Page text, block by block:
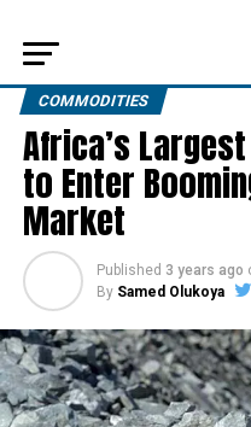
COMMODITIES
Africa’s
to Enter
Market
Published 3 years ago
By Samed Olukoya